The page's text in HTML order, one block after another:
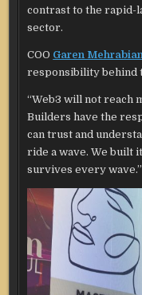
contrast to the rapid-
sector.
COO Garen
responsibility behind
“Web3 will not reach
Builders have the
can trust and
ride a wave. We built
survives every wave.”